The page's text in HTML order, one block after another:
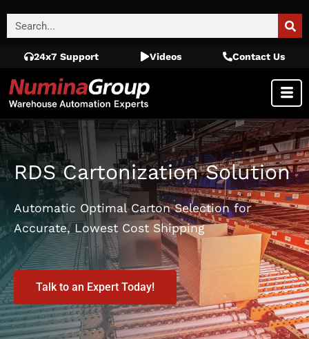
24x7 Support Videos Contact Us
RDS Cartonization Solution
Automatic Optimal Carton Selection for
Accurate, Lowest Cost Shipping
Talk to an Expert Today!